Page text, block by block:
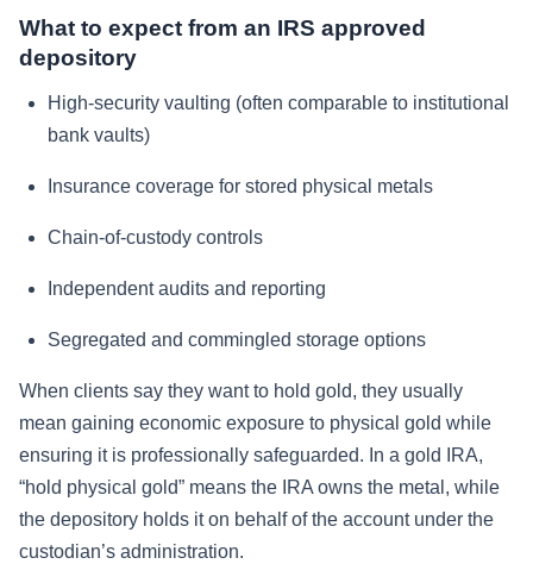
What to expect from an IRS approved
depository
High-security vaulting (often comparable to institutional
bank vaults)
Insurance coverage for stored physical metals
Chain-of-custody controls
Independent audits and reporting
Segregated and commingled storage options
When clients say they want to hold gold, they usually
mean gaining economic exposure to physical gold while
ensuring it is professionally safeguarded. In a gold IRA,
“hold physical gold” means the IRA owns the metal, while
the depository holds it on behalf of the account under the
custodian’s administration.